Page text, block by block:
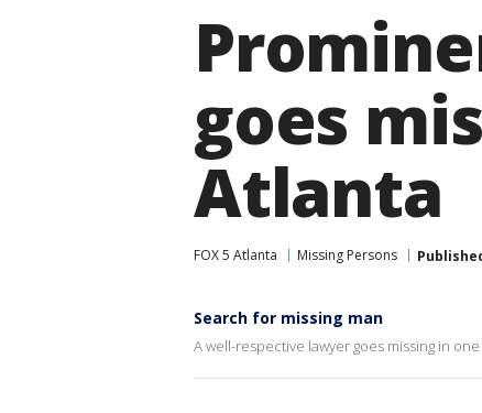
goes
Atlanta
FOX 5 Atlanta Missing Persons
Search for missing man
A well-respective lawyer goes missing in